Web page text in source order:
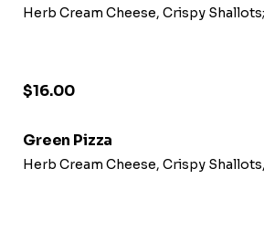
Herb Cream Cheese, Crispy
$16.00
Green Pizza
Herb Cream Cheese, Crispy